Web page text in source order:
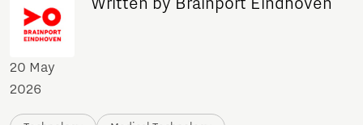
Written by Brainport Eindhoven
20 May
2026